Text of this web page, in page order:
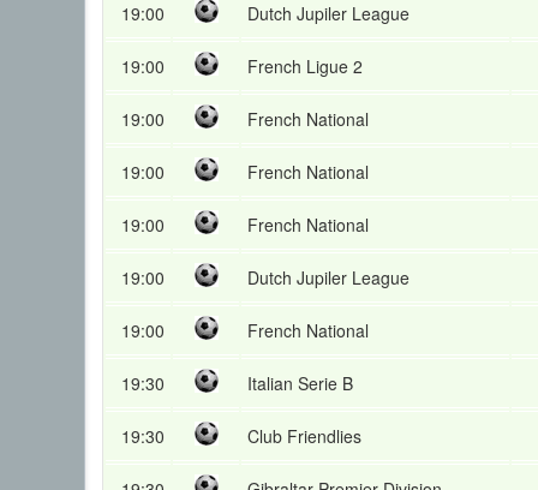
19:00 Dutch Jupiler League
19:00 French Ligue 2
19:00 French National
19:00 French National
19:00 French National
19:00 Dutch Jupiler League
19:00 French National
19:30 Italian Serie B
19:30 Club Friendlies